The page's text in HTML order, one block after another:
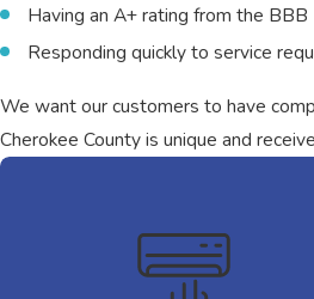
Having an A+ rating from the BBB
Responding quickly to service
We want our customers to have
Cherokee County is unique and